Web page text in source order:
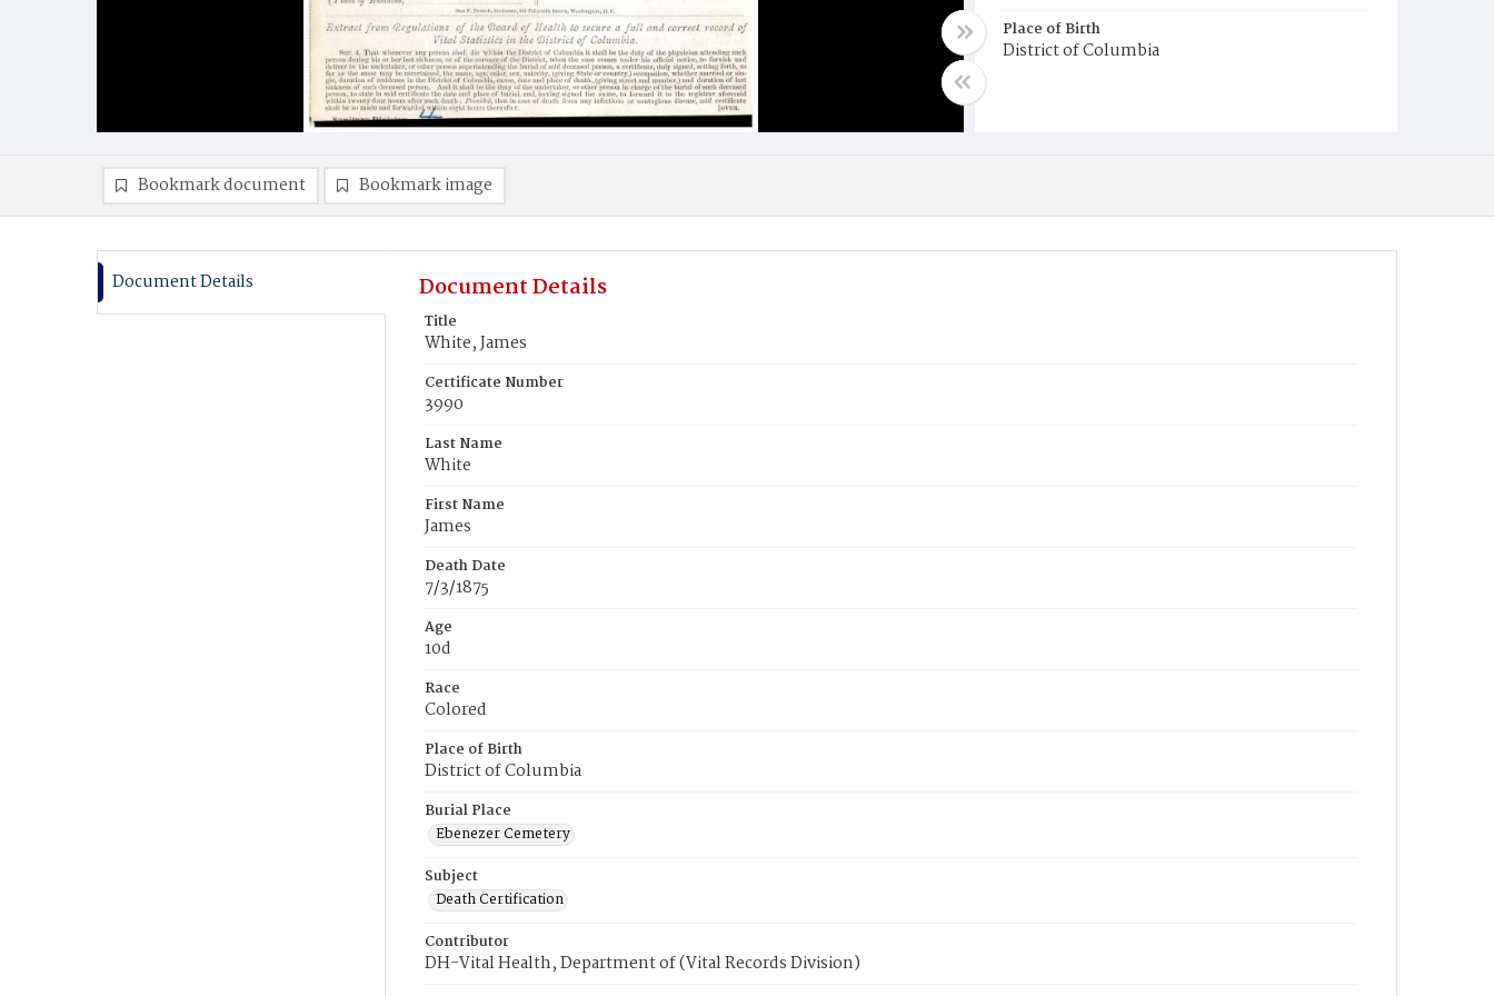
Place of Birth
District of Columbia
Bookmark document Bookmark image
Document Details Document Details
Title
White, James
Certificate Number
3990
Last Name
White
First Name
James
Death Date
7/3/1875
Age
10d
Race
Colored
Place of Birth
District of Columbia
Burial Place
Ebenezer Cemetery
Subject
Death Certification
Contributor
DH-Vital Health, Department of (Vital Records Division)